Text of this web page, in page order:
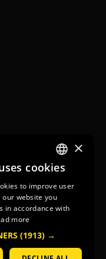
GERMAN
GERMAN
ENGLISH
×
cookies
to improve user
our website you
in accordance with
more
(1913) →